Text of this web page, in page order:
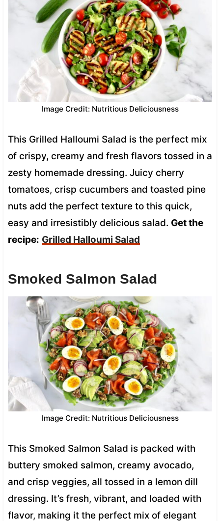
Image Credit: Nutritious Deliciousness
This Grilled Halloumi Salad is the perfect mix
of crispy, creamy and fresh flavors tossed in a
zesty homemade dressing. Juicy cherry
tomatoes, crisp cucumbers and toasted pine
nuts add the perfect texture to this quick,
easy and irresistibly delicious salad. Get the
recipe: Grilled Halloumi Salad
Smoked Salmon Salad
Image Credit: Nutritious Deliciousness
This Smoked Salmon Salad is packed with
buttery smoked salmon, creamy avocado,
and crisp veggies, all tossed in a lemon dill
dressing. It’s fresh, vibrant, and loaded with
flavor, making it the perfect mix of elegant